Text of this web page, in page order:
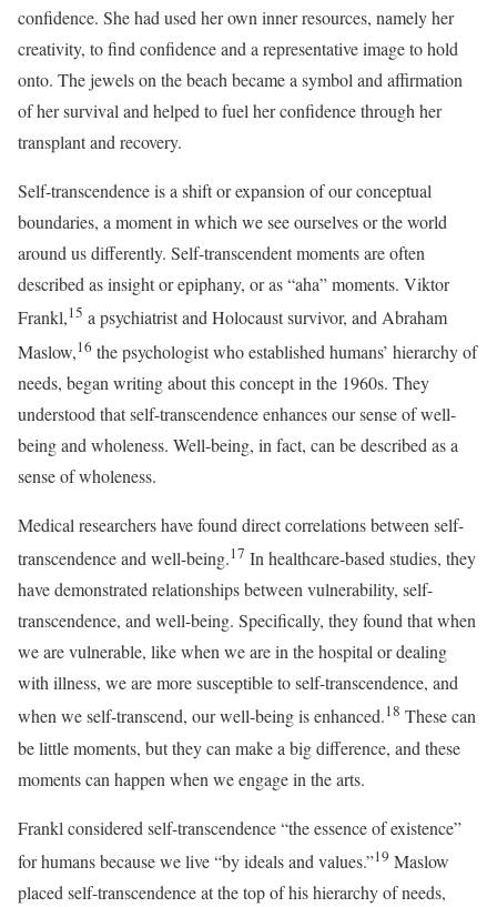
confidence. She had used her own inner resources, namely her
creativity, to find confidence and a representative image to hold
onto. The jewels on the beach became a symbol and affirmation
of her survival and helped to fuel her confidence through her
transplant and recovery.
Self-transcendence is a shift or expansion of our conceptual
boundaries, a moment in which we see ourselves or the world
around us differently. Self-transcendent moments are often
described as insight or epiphany, or as “aha” moments. Viktor
Frankl,15 a psychiatrist and Holocaust survivor, and Abraham
Maslow,16 the psychologist who established humans’ hierarchy of
needs, began writing about this concept in the 1960s. They
understood that self-transcendence enhances our sense of well-
being and wholeness. Well-being, in fact, can be described as a
sense of wholeness.
Medical researchers have found direct correlations between self-
transcendence and well-being.17 In healthcare-based studies, they
have demonstrated relationships between vulnerability, self-
transcendence, and well-being. Specifically, they found that when
we are vulnerable, like when we are in the hospital or dealing
with illness, we are more susceptible to self-transcendence, and
when we self-transcend, our well-being is enhanced.18 These can
be little moments, but they can make a big difference, and these
moments can happen when we engage in the arts.
Frankl considered self-transcendence “the essence of existence”
for humans because we live “by ideals and values.”19 Maslow
placed self-transcendence at the top of his hierarchy of needs,